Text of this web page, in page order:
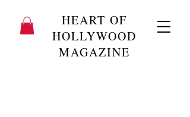
HEART OF
HOLLYWOOD
MAGAZINE